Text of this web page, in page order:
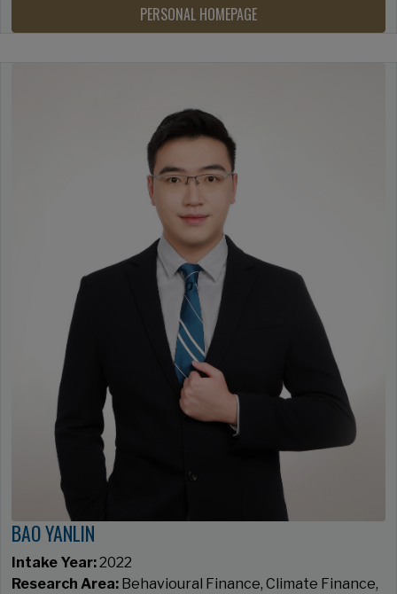
PERSONAL HOMEPAGE
BAO YANLIN
Intake Year:2022
Research Area: Behavioural Finance, Climate Finance,